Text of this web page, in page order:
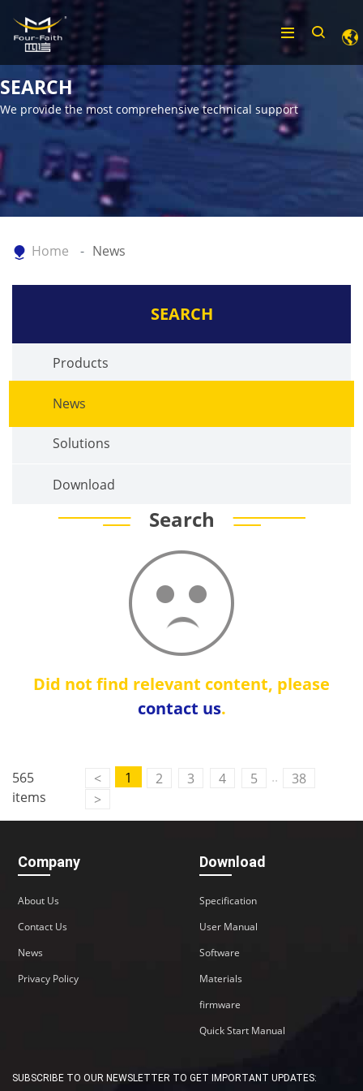
SEARCH
We provide the most comprehensive technical support
Home News
SEARCH
Products
News
Solutions
Download
Search
Did not find relevant content, please
contact us.
565
items
< 1 2 3 4 5 ..
38
>
Company
About Us
Contact Us
News
Privacy Policy
Download
Specification
User Manual
Software
Materials
firmware
Quick Start Manual
SUBSCRIBE TO OUR NEWSLETTER TO GET IMPORTANT UPDATES:
M2M communication equipment and